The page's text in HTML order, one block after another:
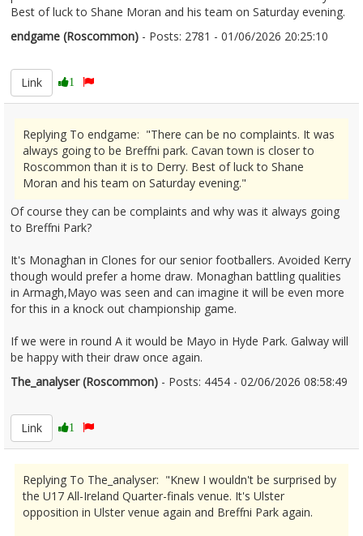
Best of luck to Shane Moran and his team on Saturday evening.
endgame (Roscommon) - Posts: 2781 - 01/06/2026 20:25:10
Link
1
Replying To endgame: "There can be no complaints. It was
always going to be Breffni park. Cavan town is closer to
Roscommon than it is to Derry. Best of luck to Shane
Moran and his team on Saturday evening."
Of course they can be complaints and why was it always going
to Breffni Park?
It's Monaghan in Clones for our senior footballers. Avoided Kerry
though would prefer a home draw. Monaghan battling qualities
in Armagh,Mayo was seen and can imagine it will be even more
for this in a knock out championship game.
If we were in round A it would be Mayo in Hyde Park. Galway will
be happy with their draw once again.
The_analyser (Roscommon) - Posts: 4454 - 02/06/2026 08:58:49
Link
1
Replying To The_analyser: "Knew I wouldn't be surprised by
the U17 All-Ireland Quarter-finals venue. It's Ulster
opposition in Ulster venue again and Breffni Park again.